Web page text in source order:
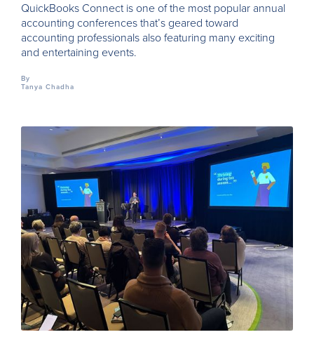
QuickBooks Connect is one of the most popular annual
accounting conferences that’s geared toward
accounting professionals also featuring many exciting
and entertaining events.
By
Tanya Chadha